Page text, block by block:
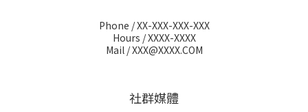
Phone / XX-XXX-XXX-XXX
Hours / XXXX-XXXX
Mail / XXX@XXXX.COM
社群媒體